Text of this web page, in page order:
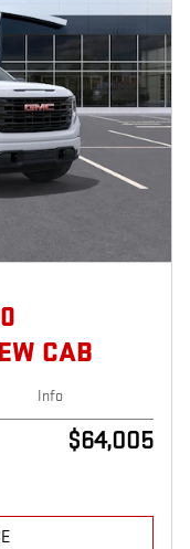
CAB
Info
$64,005